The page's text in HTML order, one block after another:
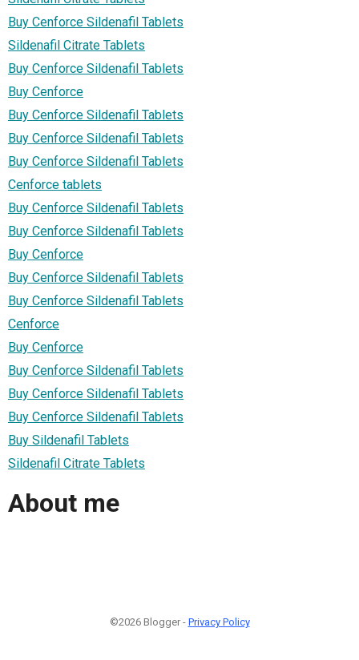
Buy Cenforce Sildenafil Tablets
Sildenafil Citrate Tablets
Buy Cenforce Sildenafil Tablets
Buy Cenforce
Buy Cenforce Sildenafil Tablets
Buy Cenforce Sildenafil Tablets
Buy Cenforce Sildenafil Tablets
Cenforce tablets
Buy Cenforce Sildenafil Tablets
Buy Cenforce Sildenafil Tablets
Buy Cenforce
Buy Cenforce Sildenafil Tablets
Buy Cenforce Sildenafil Tablets
Cenforce
Buy Cenforce
Buy Cenforce Sildenafil Tablets
Buy Cenforce Sildenafil Tablets
Buy Cenforce Sildenafil Tablets
Buy Sildenafil Tablets
Sildenafil Citrate Tablets
About me
©2026 Blogger - Privacy Policy